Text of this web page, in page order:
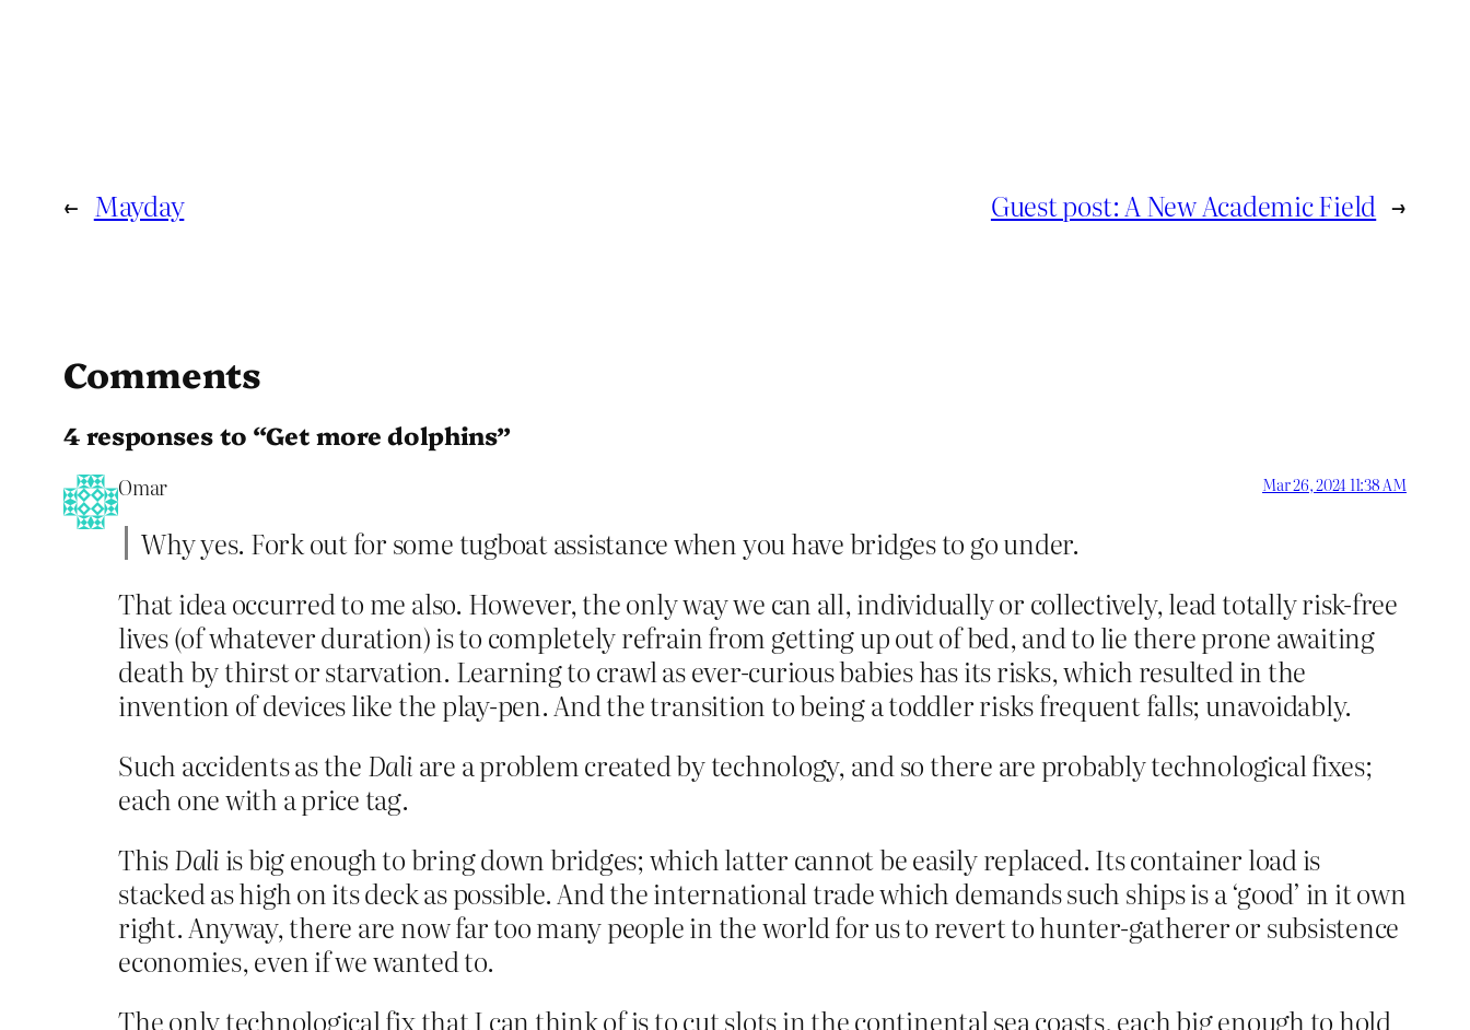
← Mayday Guest post: A New Academic Field →
Comments
4 responses to “Get more dolphins”
Omar Mar 26, 2024 11:38 AM
Why yes. Fork out for some tugboat assistance when you have bridges to go under.
That idea occurred to me also. However, the only way we can all, individually or collectively, lead totally risk-free
lives (of whatever duration) is to completely refrain from getting up out of bed, and to lie there prone awaiting
death by thirst or starvation. Learning to crawl as ever-curious babies has its risks, which resulted in the
invention of devices like the play-pen. And the transition to being a toddler risks frequent falls; unavoidably.
Such accidents as the Daliare a problem created by technology, and so there are probably technological fixes;
each one with a price tag.
This Daliis big enough to bring down bridges; which latter cannot be easily replaced. Its container load is
stacked as high on its deck as possible. And the international trade which demands such ships is a ‘good’ in it own
right. Anyway, there are now far too many people in the world for us to revert to hunter-gatherer or subsistence
economies, even if we wanted to.
The only technological fix that I can think of is to cut slots in the continental sea coasts, each big enough to hold